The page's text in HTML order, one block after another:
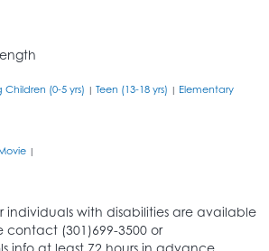
Children (0-5 yrs) | Teen (13-18 yrs) | Elementary
|